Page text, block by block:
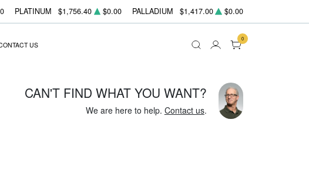
PLATINUM $1,756.40 $0.00 PALLADIUM $1,417.00 $0.00
US
0
CAN'T FIND WHAT YOU WANT?
We are here to help. Contact us.